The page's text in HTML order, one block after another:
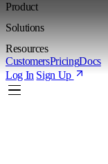
Product
Solutions
Resources
CustomersPricingDocs
Log In Sign Up